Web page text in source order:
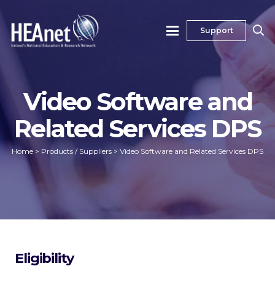
Support
Video Software and
Related Services DPS
Home > Products / Suppliers > Video Software and Related Services DPS
Eligibility